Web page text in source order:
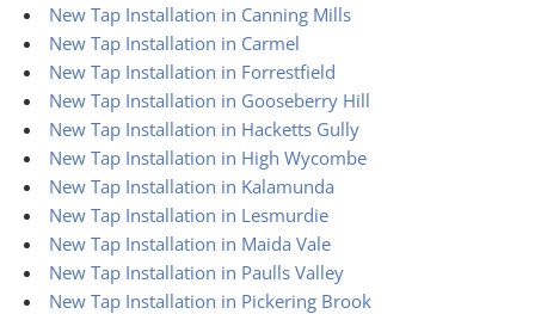
New Tap Installation in Canning Mills
New Tap Installation in Carmel
New Tap Installation in Forrestfield
New Tap Installation in Gooseberry Hill
New Tap Installation in Hacketts Gully
New Tap Installation in High Wycombe
New Tap Installation in Kalamunda
New Tap Installation in Lesmurdie
New Tap Installation in Maida Vale
New Tap Installation in Paulls Valley
New Tap Installation in Pickering Brook